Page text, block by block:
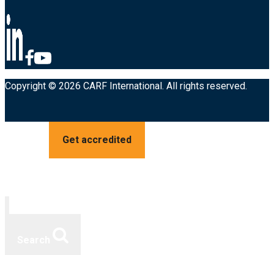
Copyright © 2026 CARF International. All rights reserved.
Get accredited